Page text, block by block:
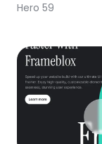
Hero 59